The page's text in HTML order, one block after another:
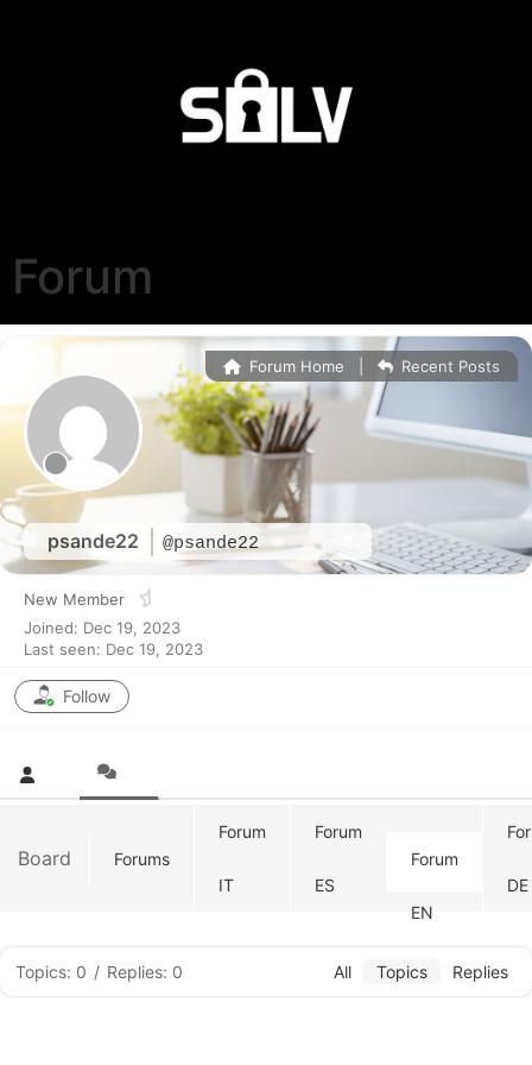
Forum
psande22 @psande22
Forum Home Recent Posts
New Member
Joined: Dec 19, 2023
Last seen: Dec 19, 2023
Follow
Board Forums
Forum
IT
Forum
ES
Forum
EN
DE
Topics: 0 / Replies: 0 All Topics Replies